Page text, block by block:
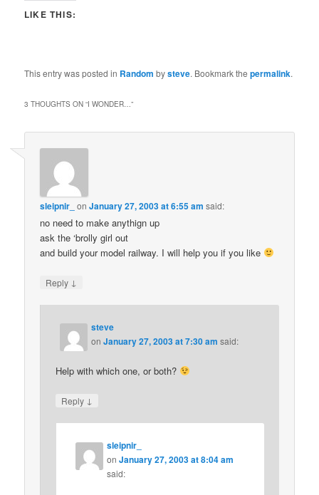
LIKE THIS:
This entry was posted in Random bysteve. Bookmark thepermalink.
3 THOUGHTS ON “I WONDER…”
sleipnir_ onJanuary 27, 2003 at 6:55 am said:
no need to make anythign up
ask the ‘brolly girl out
and build your model railway. I will help you if you like
Reply ↓
steve
onJanuary 27, 2003 at 7:30 am said:
Help with which one, or both?
Reply ↓
sleipnir_
onJanuary 27, 2003 at 8:04 am
said: